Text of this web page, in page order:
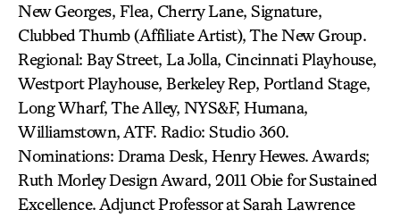
New Georges, Flea, Cherry Lane, Signature,
Clubbed Thumb (Affiliate Artist), The New Group.
Regional: Bay Street, La Jolla, Cincinnati Playhouse,
Westport Playhouse, Berkeley Rep, Portland Stage,
Long Wharf, The Alley, NYS&F, Humana,
Williamstown, ATF. Radio: Studio 360.
Nominations: Drama Desk, Henry Hewes. Awards;
Ruth Morley Design Award, 2011 Obie for Sustained
Excellence. Adjunct Professor at Sarah Lawrence